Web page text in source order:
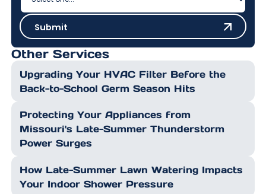
SubmitSubmit
Other Services
Upgrading Your HVAC Filter Before the
Back-to-School Germ Season Hits
Protecting Your Appliances from
Missouri's Late-Summer Thunderstorm
Power Surges
How Late-Summer Lawn Watering Impacts
Your Indoor Shower Pressure